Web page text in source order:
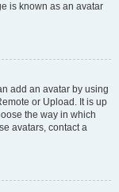
is known as an avatar
add an avatar by using
or Upload. It is up
the way in which
avatars, contact a